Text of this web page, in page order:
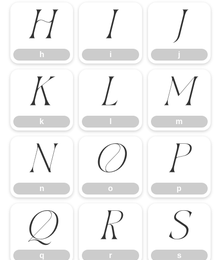
h
h
i
i
j
j
k
k
l m
m
n
n
o
o
p
p
q
q
r
r
s
s